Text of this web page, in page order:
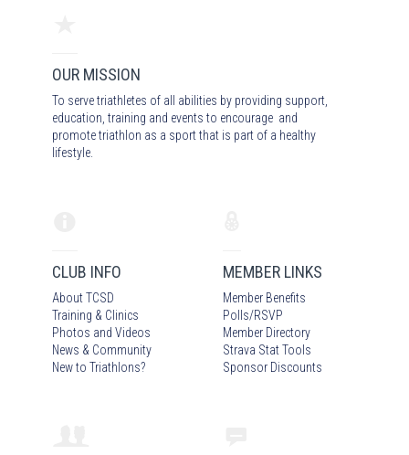
OUR MISSION
To serve triathletes of all abilities by providing support,
education, training and events to encourage and
promote triathlon as a sport that is part of a healthy
lifestyle.
CLUB INFO
About TCSD
Training & Clinics
Photos and Videos
News & Community
New to Triathlons?
MEMBER LINKS
Member Benefits
Polls/RSVP
Member Directory
Strava Stat Tools
Sponsor Discounts